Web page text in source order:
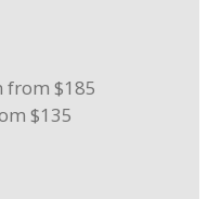
from $185
$135